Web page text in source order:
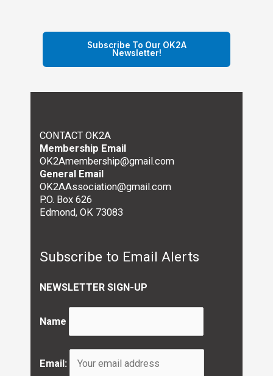
Subscribe To Our OK2A
Newsletter!
CONTACT OK2A
Membership Email
OK2Amembership@gmail.com
General Email
OK2AAssociation@gmail.com
P.O. Box 626
Edmond, OK 73083
Subscribe to Email Alerts
NEWSLETTER SIGN-UP
Name
Email: